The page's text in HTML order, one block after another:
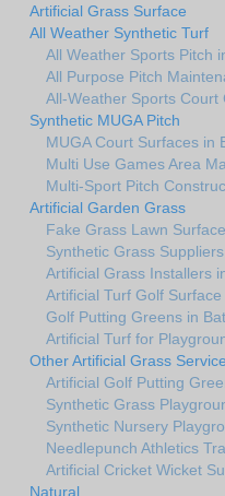
Artificial Grass Surface
All Weather Synthetic Turf
All Weather Sports Pitch
All Purpose Pitch
All-Weather Sports Court
Synthetic MUGA Pitch
MUGA Court Surfaces in
Multi Use Games Area
Multi-Sport Pitch
Artificial Garden Grass
Fake Grass Lawn
Synthetic Grass
Artificial Grass Installers
Artificial Turf Golf
Golf Putting Greens in
Artificial Turf for
Other Artificial Grass
Artificial Golf Putting
Synthetic Grass
Synthetic Nursery
Needlepunch Athletics
Artificial Cricket Wicket
Natural